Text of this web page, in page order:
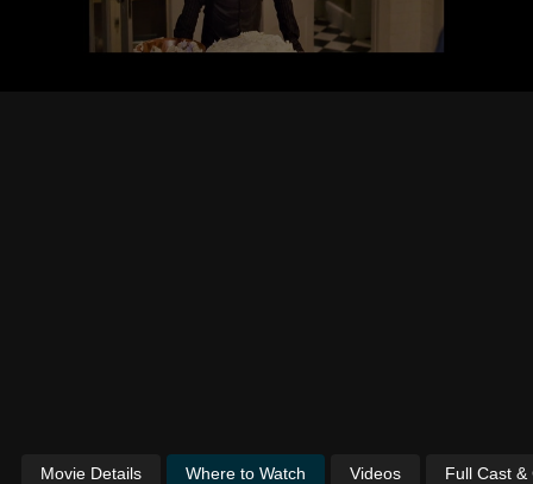
Movie Details Where to Watch Videos Full Cast &